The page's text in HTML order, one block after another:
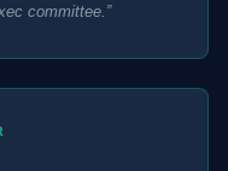
committee. ”